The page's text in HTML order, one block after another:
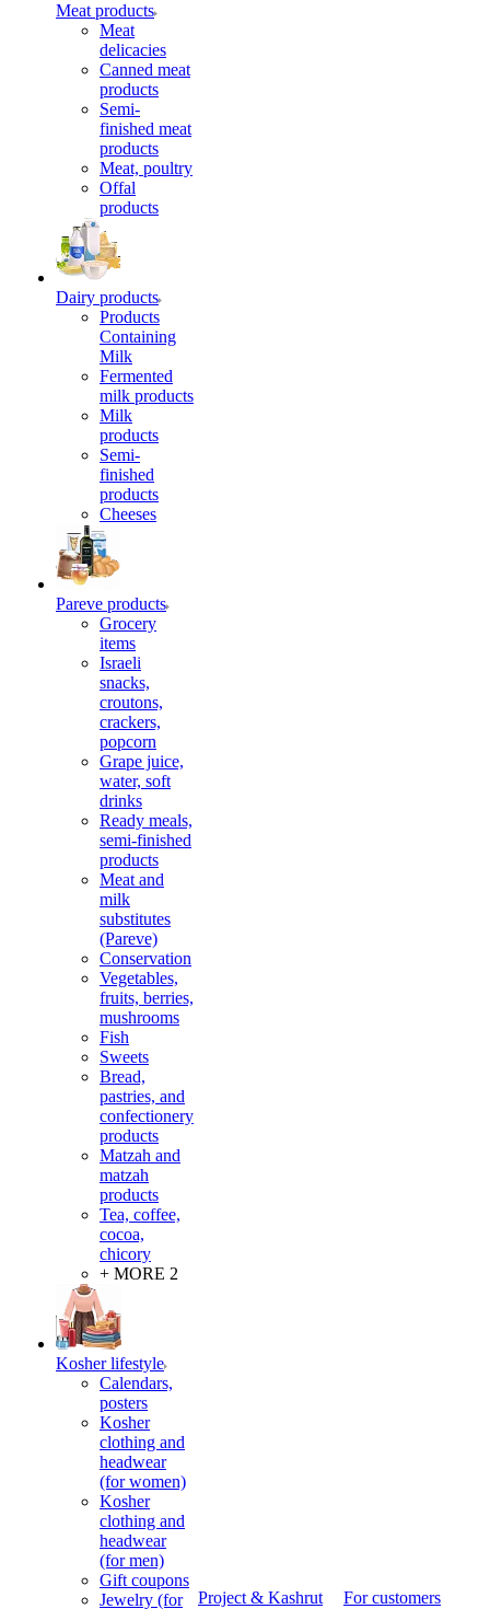
Meat products
Meat
delicacies
Canned meat
products
Semi-
finished meat
products
Meat, poultry
Offal
products
Dairy products
Products
Containing
Milk
Fermented
milk products
Milk
products
Semi-
finished
products
Cheeses
Pareve products
Grocery
items
Israeli
snacks,
croutons,
crackers,
popcorn
Grape juice,
water, soft
drinks
Ready meals,
semi-finished
products
Meat and
milk
substitutes
(Pareve)
Conservation
Vegetables,
fruits, berries,
mushrooms
Fish
Sweets
Bread,
pastries, and
confectionery
products
Matzah and
matzah
products
Tea, coffee,
cocoa,
chicory
+ MORE 2
Kosher lifestyle
Calendars,
posters
Kosher
clothing and
headwear
(for women)
Kosher
clothing and
headwear
(for men)
Gift coupons
Jewelry (for
Project & Kashrut For customers